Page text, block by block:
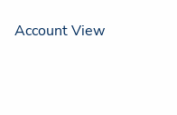
Account View